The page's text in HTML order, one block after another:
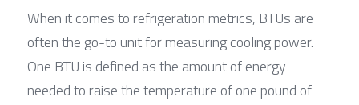
When it comes to refrigeration metrics, BTUs are
often the go-to unit for measuring cooling power.
One BTU is defined as the amount of energy
needed to raise the temperature of one pound of